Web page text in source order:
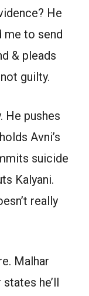
He
me to send
& pleads
guilty.
He pushes
Avni’s
suicide
Kalyani.
really
Malhar
he’ll